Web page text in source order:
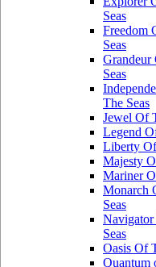
Seas
Freedom
Seas
Grandeur
Seas
The Seas
Jewel Of
Legend
Liberty
Majesty
Mariner
Monarch
Seas
Seas
Oasis Of
Quantum